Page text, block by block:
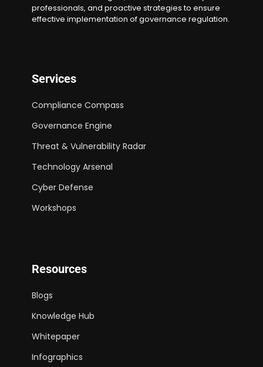
professionals, and proactive strategies to ensure
effective implementation of governance regulation.
Services
Compliance Compass
Governance Engine
Threat & Vulnerability Radar
Technology Arsenal
Cyber Defense
Workshops
Resources
Blogs
Knowledge Hub
Whitepaper
Infographics